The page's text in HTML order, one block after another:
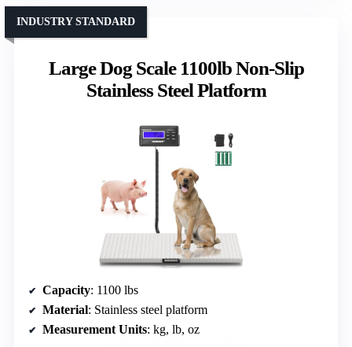
Large Dog Scale 1100lb Non-Slip
Stainless Steel Platform
INDUSTRY STANDARD
Capacity: 1100 lbs
Material: Stainless steel platform
Measurement Units: kg, lb, oz